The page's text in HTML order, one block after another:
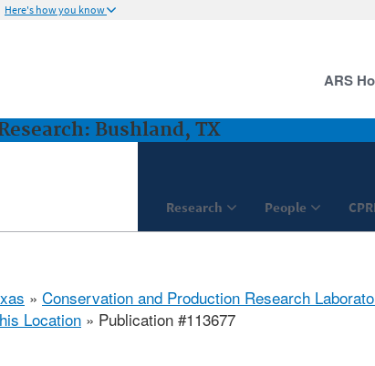
Here's how you know
Bushland, TX
Research People
ARS
» Conservation and Production Research
Location » Publication #113677